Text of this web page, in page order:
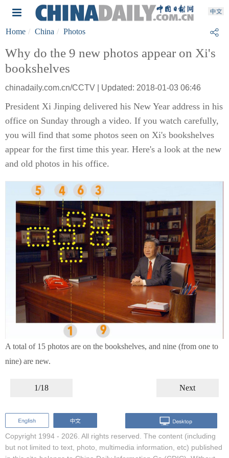
Home China Photos
Why do the 9 new photos appear on Xi's
bookshelves
chinadaily.com.cn/CCTV | Updated: 2018-01-03 06:46
President Xi Jinping delivered his New Year address in his
office on Sunday through a video. If you watch carefully,
you will find that some photos seen on Xi's bookshelves
appear for the first time this year. Here's a look at the new
and old photos in his office.
A total of 15 photos are on the bookshelves, and nine (from one to
nine) are new.
1/18 Next
Copyright 1994 - 2026. All rights reserved. The content (including
but not limited to text, photo, multimedia information, etc) published